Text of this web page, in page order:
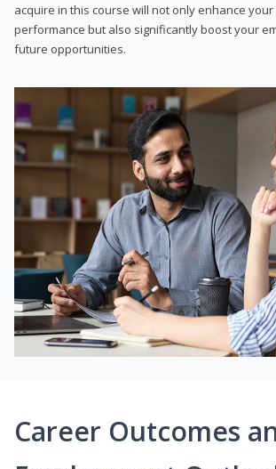
acquire in this course will not only enhance
performance but also significantly boost your
future opportunities.
Career Outcomes